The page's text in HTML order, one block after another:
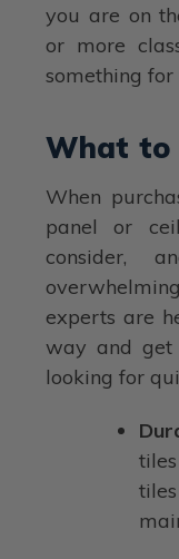
you are on
or more
something for
What to
When
panel or
experts are
way and get
looking for